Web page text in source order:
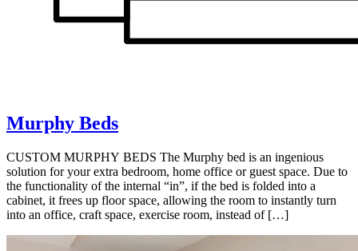
Murphy Beds
CUSTOM MURPHY BEDS The Murphy bed is an ingenious
solution for your extra bedroom, home office or guest space. Due to
the functionality of the internal “in”, if the bed is folded into a
cabinet, it frees up floor space, allowing the room to instantly turn
into an office, craft space, exercise room, instead of […]